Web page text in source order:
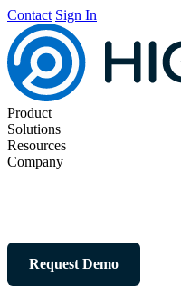
Contact Sign In
Product
Solutions
Resources
Company
Request Demo